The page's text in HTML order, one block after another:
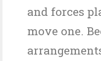
and forces
move one.